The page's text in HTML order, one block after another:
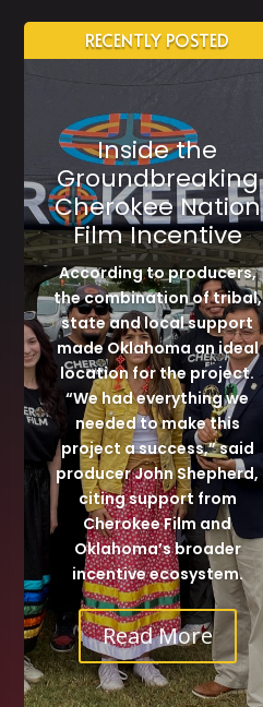
RECENTLY POSTED
Inside the
Groundbreaking
Cherokee Nation
Film Incentive
According to producers,
the combination of tribal,
state and local support
made Oklahoma an ideal
location for the project.
“We had everything we
needed to make this
project a success,” said
producer John Shepherd,
citing support from
Cherokee Film and
Oklahoma’s broader
incentive ecosystem.
Read More